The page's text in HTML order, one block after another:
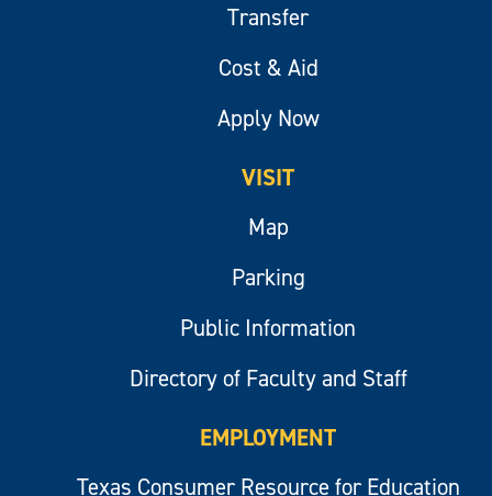
Transfer
Cost & Aid
Apply Now
VISIT
Map
Parking
Public Information
Directory of Faculty and Staff
EMPLOYMENT
Texas Consumer Resource for Education